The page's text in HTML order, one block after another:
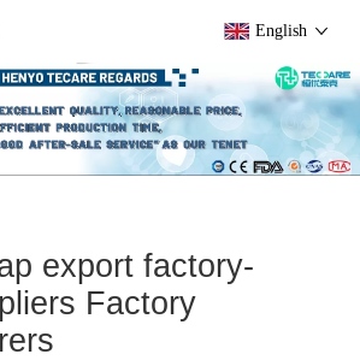
English
export factory-
Factory